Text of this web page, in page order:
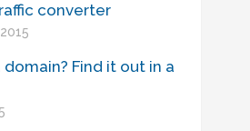
converter
Find it out in a